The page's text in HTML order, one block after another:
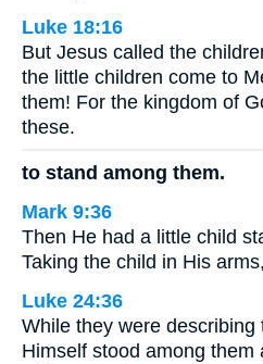
Luke 18:16
But Jesus called the
the little children come to
them! For the kingdom of
these.
to stand among them.
Mark 9:36
Then He had a little child
Taking the child in His
Luke 24:36
While they were
Himself stood among them